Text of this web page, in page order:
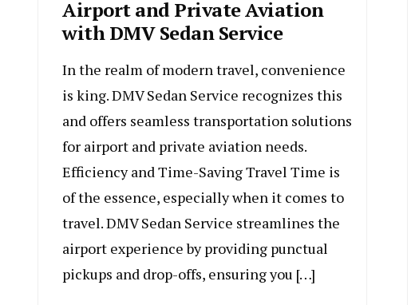
Airport and Private Aviation
with DMV Sedan Service
In the realm of modern travel, convenience
is king. DMV Sedan Service recognizes this
and offers seamless transportation solutions
for airport and private aviation needs.
Efficiency and Time-Saving Travel Time is
of the essence, especially when it comes to
travel. DMV Sedan Service streamlines the
airport experience by providing punctual
pickups and drop-offs, ensuring you […]